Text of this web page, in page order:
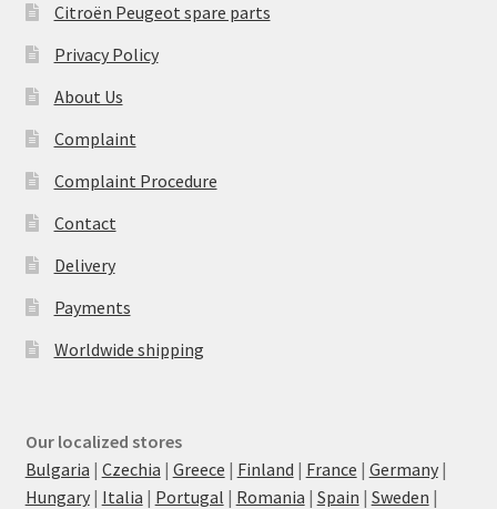
Citroën Peugeot spare parts
Privacy Policy
About Us
Complaint
Complaint Procedure
Contact
Delivery
Payments
Worldwide shipping
Our localized stores
Bulgaria | Czechia | Greece | Finland | France | Germany|
Hungary| Italia | Portugal | Romania | Spain | Sweden |